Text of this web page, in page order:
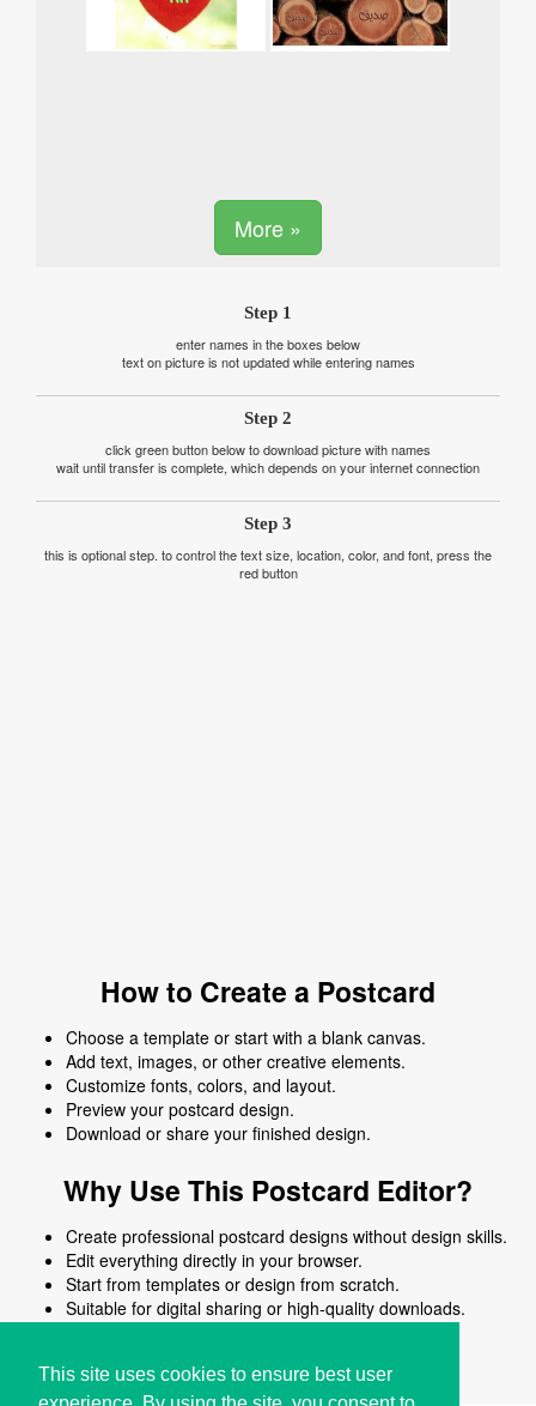
This site uses cookies to ensure best user
More »
Step 1
enter names in the boxes below
text on picture is not updated while entering names
Step 2
click green button below to download picture with names
wait until transfer is complete, which depends on your internet connection
Step 3
this is optional step. to control the text size, location, color, and font, press the
red button
How to Create a Postcard
Choose a template or start with a blank canvas.
Add text, images, or other creative elements.
Customize fonts, colors, and layout.
Preview your postcard design.
Download or share your finished design.
Why Use This Postcard Editor?
Create professional postcard designs without design skills.
Edit everything directly in your browser.
Start from templates or design from scratch.
Suitable for digital sharing or high-quality downloads.